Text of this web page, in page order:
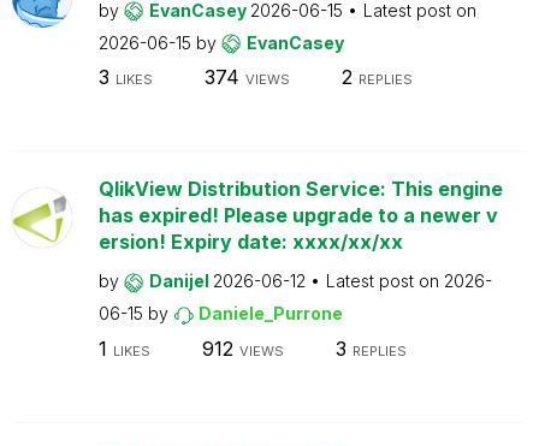
by EvanCasey 2026-06-15
Latest post on
2026-06-15 by EvanCasey
3 LIKES 374 VIEWS 2 REPLIES
QlikView Distribution Service: This engine
has expired! Please upgrade to a newer v
ersion! Expiry date: xxxx/xx/xx
by Danijel 2026-06-12 Latest post on 2026-
06-15 by Daniele_Purrone
1 LIKES 912 VIEWS 3 REPLIES